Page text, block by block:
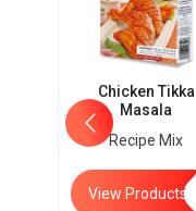
Chicken Tikka
Masala
Recipe Mix
View Products